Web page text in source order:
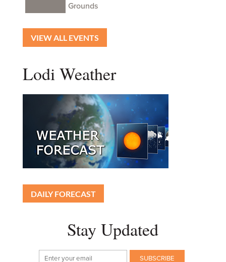
Grounds
VIEW ALL EVENTS
Lodi Weather
DAILY FORECAST
Stay Updated